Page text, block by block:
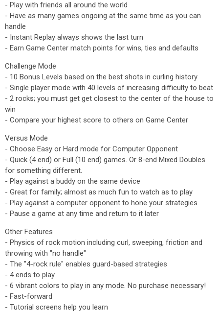
- Play with friends all around the world
- Have as many games ongoing at the same time as you can
handle
- Instant Replay always shows the last turn
- Earn Game Center match points for wins, ties and defaults
Challenge Mode
- 10 Bonus Levels based on the best shots in curling history
- Single player mode with 40 levels of increasing difficulty to beat
- 2 rocks; you must get get closest to the center of the house to
win
- Compare your highest score to others on Game Center
Versus Mode
- Choose Easy or Hard mode for Computer Opponent
- Quick (4 end) or Full (10 end) games. Or 8-end Mixed Doubles
for something different.
- Play against a buddy on the same device
- Great for family; almost as much fun to watch as to play
- Play against a computer opponent to hone your strategies
- Pause a game at any time and return to it later
Other Features
- Physics of rock motion including curl, sweeping, friction and
throwing with "no handle"
- The "4-rock rule" enables guard-based strategies
- 4 ends to play
- 6 vibrant colors to play in any mode. No purchase necessary!
- Fast-forward
- Tutorial screens help you learn